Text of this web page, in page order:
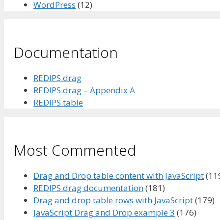
WordPress (12)
Documentation
REDIPS.drag
REDIPS.drag – Appendix A
REDIPS.table
Most Commented
Drag and Drop table content with JavaScript
REDIPS.drag documentation(181)
Drag and drop table rows with JavaScript(179)
JavaScript Drag and Drop example 3 (176)